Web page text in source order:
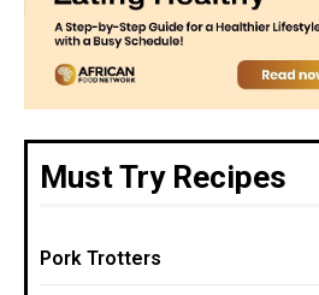
Must Try Recipes
Pork Trotters